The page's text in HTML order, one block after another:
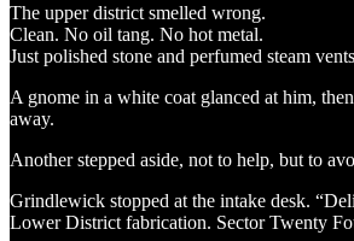
The upper district smelled wrong.
Clean. No oil tang. No hot metal.
Just polished stone and perfumed steam
A gnome in a white coat glanced at him,
away.
Another stepped aside, not to help, but to
Grindlewick stopped at the intake desk.
Lower District fabrication. Sector Twenty